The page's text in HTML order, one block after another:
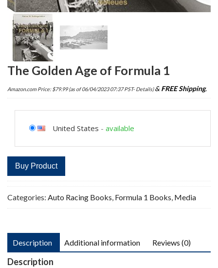
The Golden Age of Formula 1
Amazon.com Price: $79.99(as of 06/04/2023 07:37 PST- Details)& FREE Shipping.
United States - available
Buy Product
Categories: Auto Racing Books, Formula 1 Books, Media
Description Additional information Reviews (0)
Description